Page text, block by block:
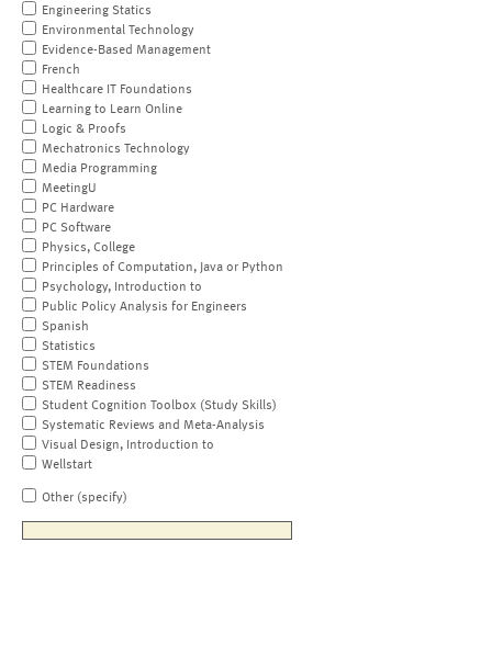
Engineering Statics
Environmental Technology
Evidence-Based Management
French
Healthcare IT Foundations
Learning to Learn Online
Logic & Proofs
Mechatronics Technology
Media Programming
MeetingU
PC Hardware
PC Software
Physics, College
Principles of Computation, Java or Python
Psychology, Introduction to
Public Policy Analysis for Engineers
Spanish
Statistics
STEM Foundations
STEM Readiness
Student Cognition Toolbox (Study Skills)
Systematic Reviews and Meta-Analysis
Visual Design, Introduction to
Wellstart
Other (specify)